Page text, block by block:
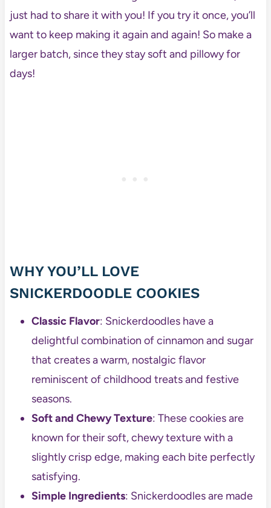
just had to share it with you! If you try it once, you’ll
want to keep making it again and again! So make a
larger batch, since they stay soft and pillowy for
days!
WHY YOU’LL LOVE
SNICKERDOODLE COOKIES
Classic Flavor: Snickerdoodles have a
delightful combination of cinnamon and sugar
that creates a warm, nostalgic flavor
reminiscent of childhood treats and festive
seasons.
Soft and Chewy Texture: These cookies are
known for their soft, chewy texture with a
slightly crisp edge, making each bite perfectly
satisfying.
Simple Ingredients: Snickerdoodles are made